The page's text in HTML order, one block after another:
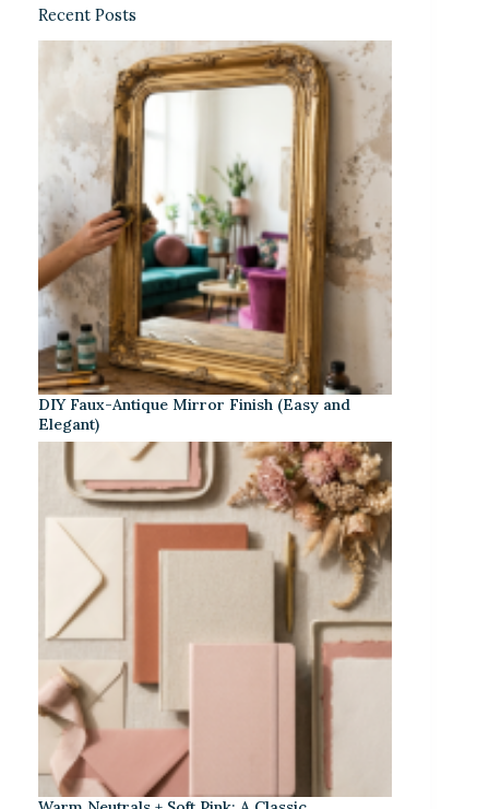
Recent Posts
DIY Faux-Antique Mirror Finish (Easy and
Elegant)